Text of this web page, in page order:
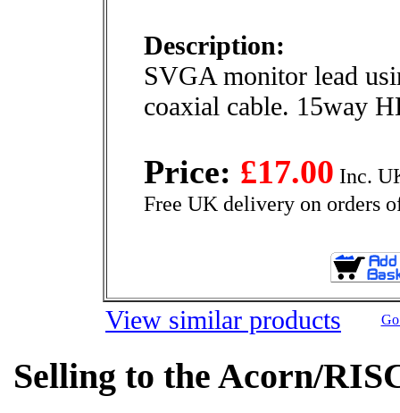
Description:
SVGA monitor lead
coaxial cable. 15way
Price: £17.00 Inc.
Free UK delivery on orders
View similar products
Selling to the Acorn/